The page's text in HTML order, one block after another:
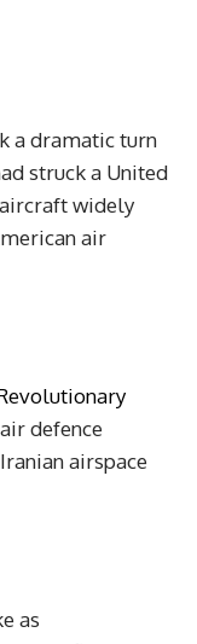
a dramatic turn
struck a United
widely
air
defence
airspace
as